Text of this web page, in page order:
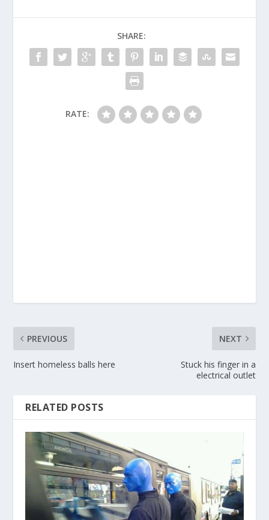
SHARE:
RATE:
PREVIOUS
Insert homeless balls here
NEXT
Stuck his finger in a
electrical outlet
RELATED POSTS